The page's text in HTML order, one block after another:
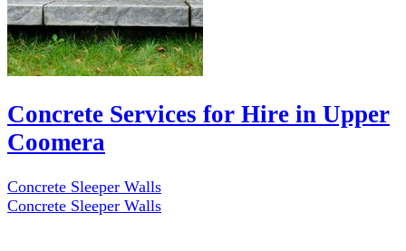
Concrete Services for Hire in Upper
Coomera
Concrete Sleeper Walls
Concrete Sleeper Walls